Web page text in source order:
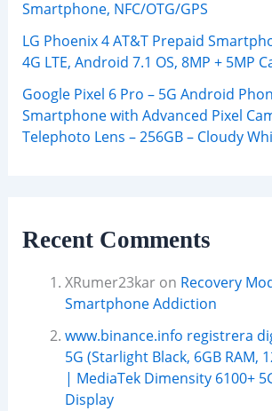
Smartphone, NFC/OTG/GPS
LG Phoenix 4 AT&T Prepaid
4G LTE, Android 7.1 OS, 8MP + 5MP
Google Pixel 6 Pro – 5G Android
Smartphone with Advanced Pixel
Telephoto Lens – 256GB – Cloudy
Recent Comments
XRumer23karon Recovery
Smartphone Addiction
www.binance.info registrera
5G (Starlight Black, 6GB RAM,
| MediaTek Dimensity 6100+
Display